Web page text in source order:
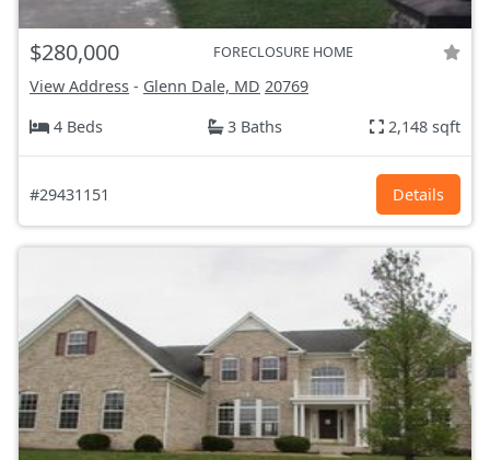
$280,000 FORECLOSURE HOME
View Address - Glenn Dale, MD 20769
4 Beds
3 Baths 2,148 sqft
#29431151 Details